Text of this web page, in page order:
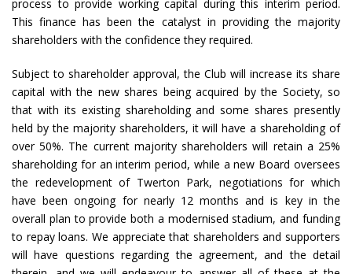
process to provide working capital during this interim period.
This finance has been the catalyst in providing the majority
shareholders with the confidence they required.
Subject to shareholder approval, the Club will increase its share
capital with the new shares being acquired by the Society, so
that with its existing shareholding and some shares presently
held by the majority shareholders, it will have a shareholding of
over 50%. The current majority shareholders will retain a 25%
shareholding for an interim period, while a new Board oversees
the redevelopment of Twerton Park, negotiations for which
have been ongoing for nearly 12 months and is key in the
overall plan to provide both a modernised stadium, and funding
to repay loans. We appreciate that shareholders and supporters
will have questions regarding the agreement, and the detail